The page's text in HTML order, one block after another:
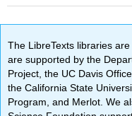
The LibreTexts libraries are
are supported by the
Project, the UC Davis
the California State
Program, and Merlot. We